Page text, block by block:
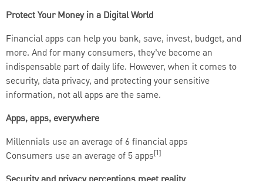
Protect Your Money in a Digital World
Financial apps can help you bank, save, invest, budget, and
more. And for many consumers, they’ve become an
indispensable part of daily life. However, when it comes to
security, data privacy, and protecting your sensitive
information, not all apps are the same.
Apps, apps, everywhere
Millennials use an average of 6 financial apps
Consumers use an average of 5 apps[1]